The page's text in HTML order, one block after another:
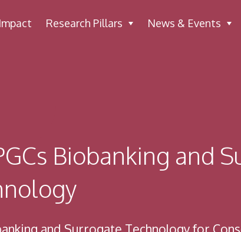
Impact Research Pillars News & Events
Biobanking and
and Surrogate Technology for